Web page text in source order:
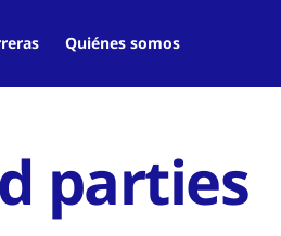
Quiénes somos
parties